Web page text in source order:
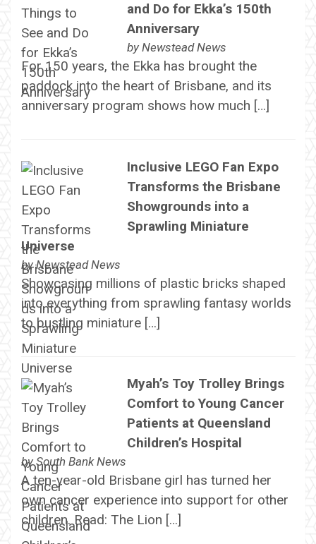
and Do for Ekka’s 150th
Anniversary
by Newstead News
For 150 years, the Ekka has brought the
paddock into the heart of Brisbane, and its
anniversary program shows how much […]
Inclusive LEGO Fan Expo
Transforms the Brisbane
Showgrounds into a
Sprawling Miniature
Universe
byNewstead News
Showcasing millions of plastic bricks shaped
into everything from sprawling fantasy worlds
to bustling miniature […]
Myah’s Toy Trolley Brings
Comfort to Young Cancer
Patients at Queensland
Children’s Hospital
bySouth Bank News
A ten-year-old Brisbane girl has turned her
own cancer experience into support for other
children. Read: The Lion […]